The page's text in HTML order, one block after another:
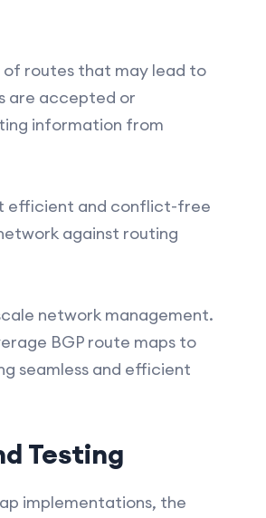
routes that may lead to
are accepted or
information from
efficient and conflict-free
against routing
network management.
BGP route maps to
seamless and efficient
Testing
implementations, the